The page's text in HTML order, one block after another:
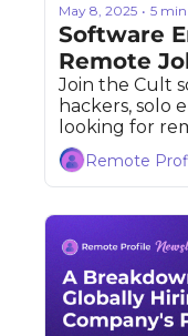
May 8, 2025 • 5 min
Software
Remote
Join the Cult
hackers, solo
Remote